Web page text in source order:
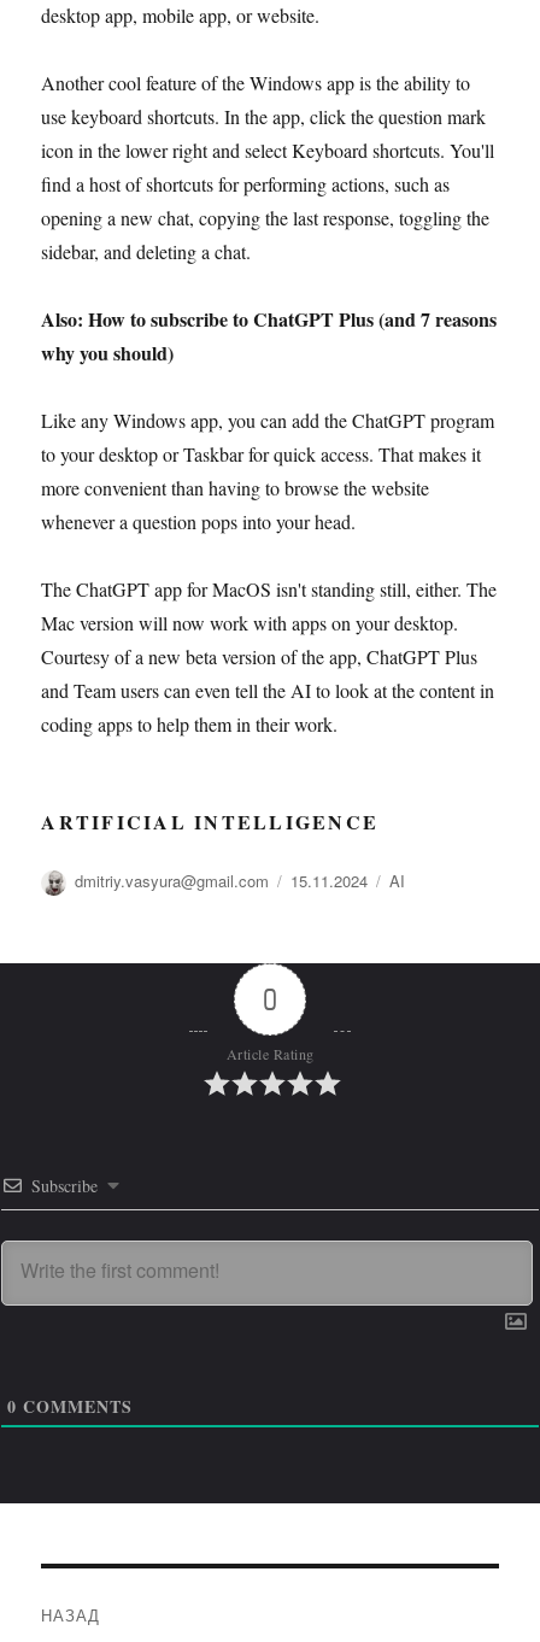
desktop app, mobile app, or website.
Another cool feature of the Windows app is the ability to
use keyboard shortcuts. In the app, click the question mark
icon in the lower right and select Keyboard shortcuts. You'll
find a host of shortcuts for performing actions, such as
opening a new chat, copying the last response, toggling the
sidebar, and deleting a chat.
Also: How to subscribe to ChatGPT Plus (and 7 reasons
why you should)
Like any Windows app, you can add the ChatGPT program
to your desktop or Taskbar for quick access. That makes it
more convenient than having to browse the website
whenever a question pops into your head.
The ChatGPT app for MacOS isn't standing still, either. The
Mac version will now work with apps on your desktop.
Courtesy of a new beta version of the app, ChatGPT Plus
and Team users can even tell the AI to look at the content in
coding apps to help them in their work.
ARTIFICIAL INTELLIGENCE
Автор
dmitriy.vasyura@gmail.com Опубликовано
15.11.2024 Рубрики
AI
0
Article Rating
Subscribe
0 COMMENTS
НАЗАД